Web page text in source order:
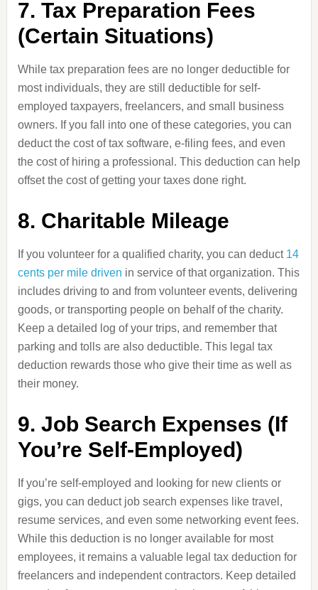
7. Tax Preparation Fees
(Certain Situations)
While tax preparation fees are no longer deductible for
most individuals, they are still deductible for self-
employed taxpayers, freelancers, and small business
owners. If you fall into one of these categories, you can
deduct the cost of tax software, e-filing fees, and even
the cost of hiring a professional. This deduction can help
offset the cost of getting your taxes done right.
8. Charitable Mileage
If you volunteer for a qualified charity, you can deduct 14
cents per mile driven in service of that organization. This
includes driving to and from volunteer events, delivering
goods, or transporting people on behalf of the charity.
Keep a detailed log of your trips, and remember that
parking and tolls are also deductible. This legal tax
deduction rewards those who give their time as well as
their money.
9. Job Search Expenses (If
You’re Self-Employed)
If you’re self-employed and looking for new clients or
gigs, you can deduct job search expenses like travel,
resume services, and even some networking event fees.
While this deduction is no longer available for most
employees, it remains a valuable legal tax deduction for
freelancers and independent contractors. Keep detailed